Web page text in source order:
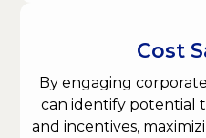
Cost
By engaging
can identify potential
and incentives,